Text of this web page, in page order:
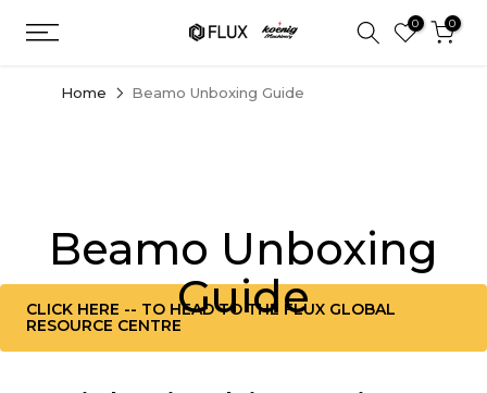
Skip
to
0 0
Home Beamo Unboxing Guide
Beamo Unboxing
Guide
CLICK HERE -- TO HEAD TO THE FLUX GLOBAL
RESOURCE CENTRE